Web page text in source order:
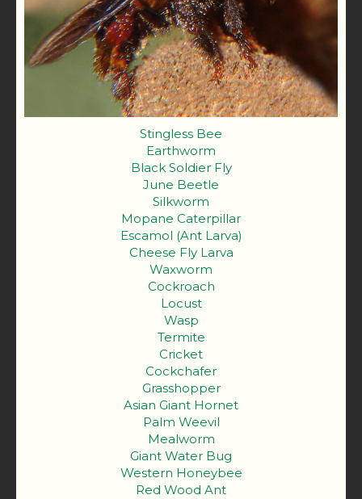
Stingless Bee
Earthworm
Black Soldier Fly
June Beetle
Silkworm
Mopane Caterpillar
Escamol (Ant Larva)
Cheese Fly Larva
Waxworm
Cockroach
Locust
Wasp
Termite
Cricket
Cockchafer
Grasshopper
Asian Giant Hornet
Palm Weevil
Mealworm
Giant Water Bug
Western Honeybee
Red Wood Ant